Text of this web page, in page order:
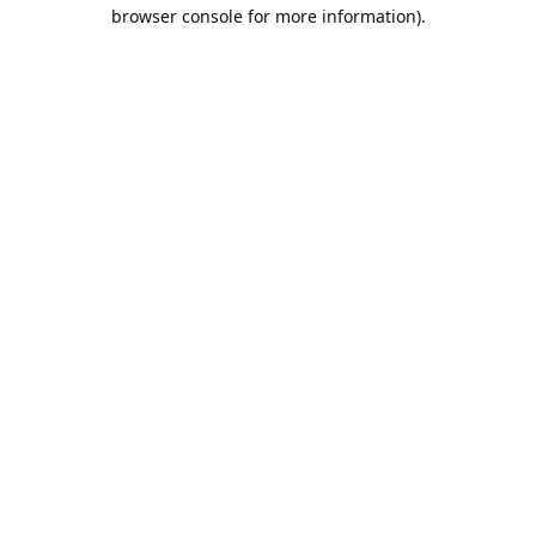
browser console for more information).